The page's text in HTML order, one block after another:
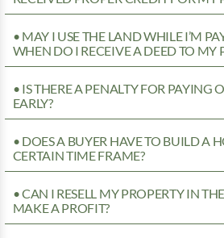
• MAY I USE THE LAND WHILE I’M
WHEN DO I RECEIVE A DEED TO MY
• IS THERE A PENALTY FOR PAYING
EARLY?
• DOES A BUYER HAVE TO BUILD A
CERTAIN TIME FRAME?
• CAN I RESELL MY PROPERTY IN
MAKE A PROFIT?